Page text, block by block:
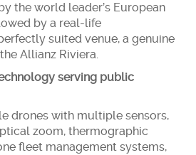
the world leader’s European
by a real-life
suited venue, a genuine
Allianz Riviera.
serving public
drones with multiple sensors,
zoom, thermographic
fleet management systems,